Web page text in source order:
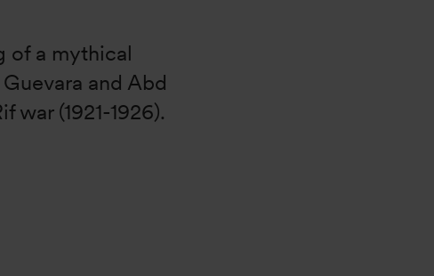
of a mythical
and Abd
war (1921-1926).